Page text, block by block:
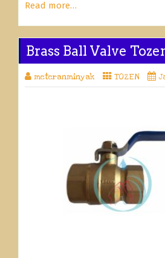
Read more…
Brass Ball Valve
meteranminyak TOZEN